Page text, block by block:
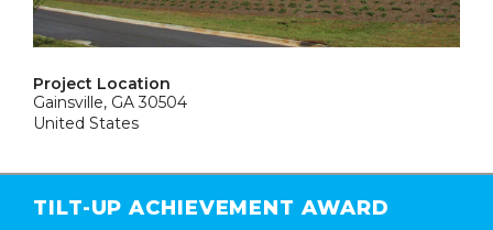
Project Location
Gainsville, GA 30504
United States
TILT-UP ACHIEVEMENT AWARD